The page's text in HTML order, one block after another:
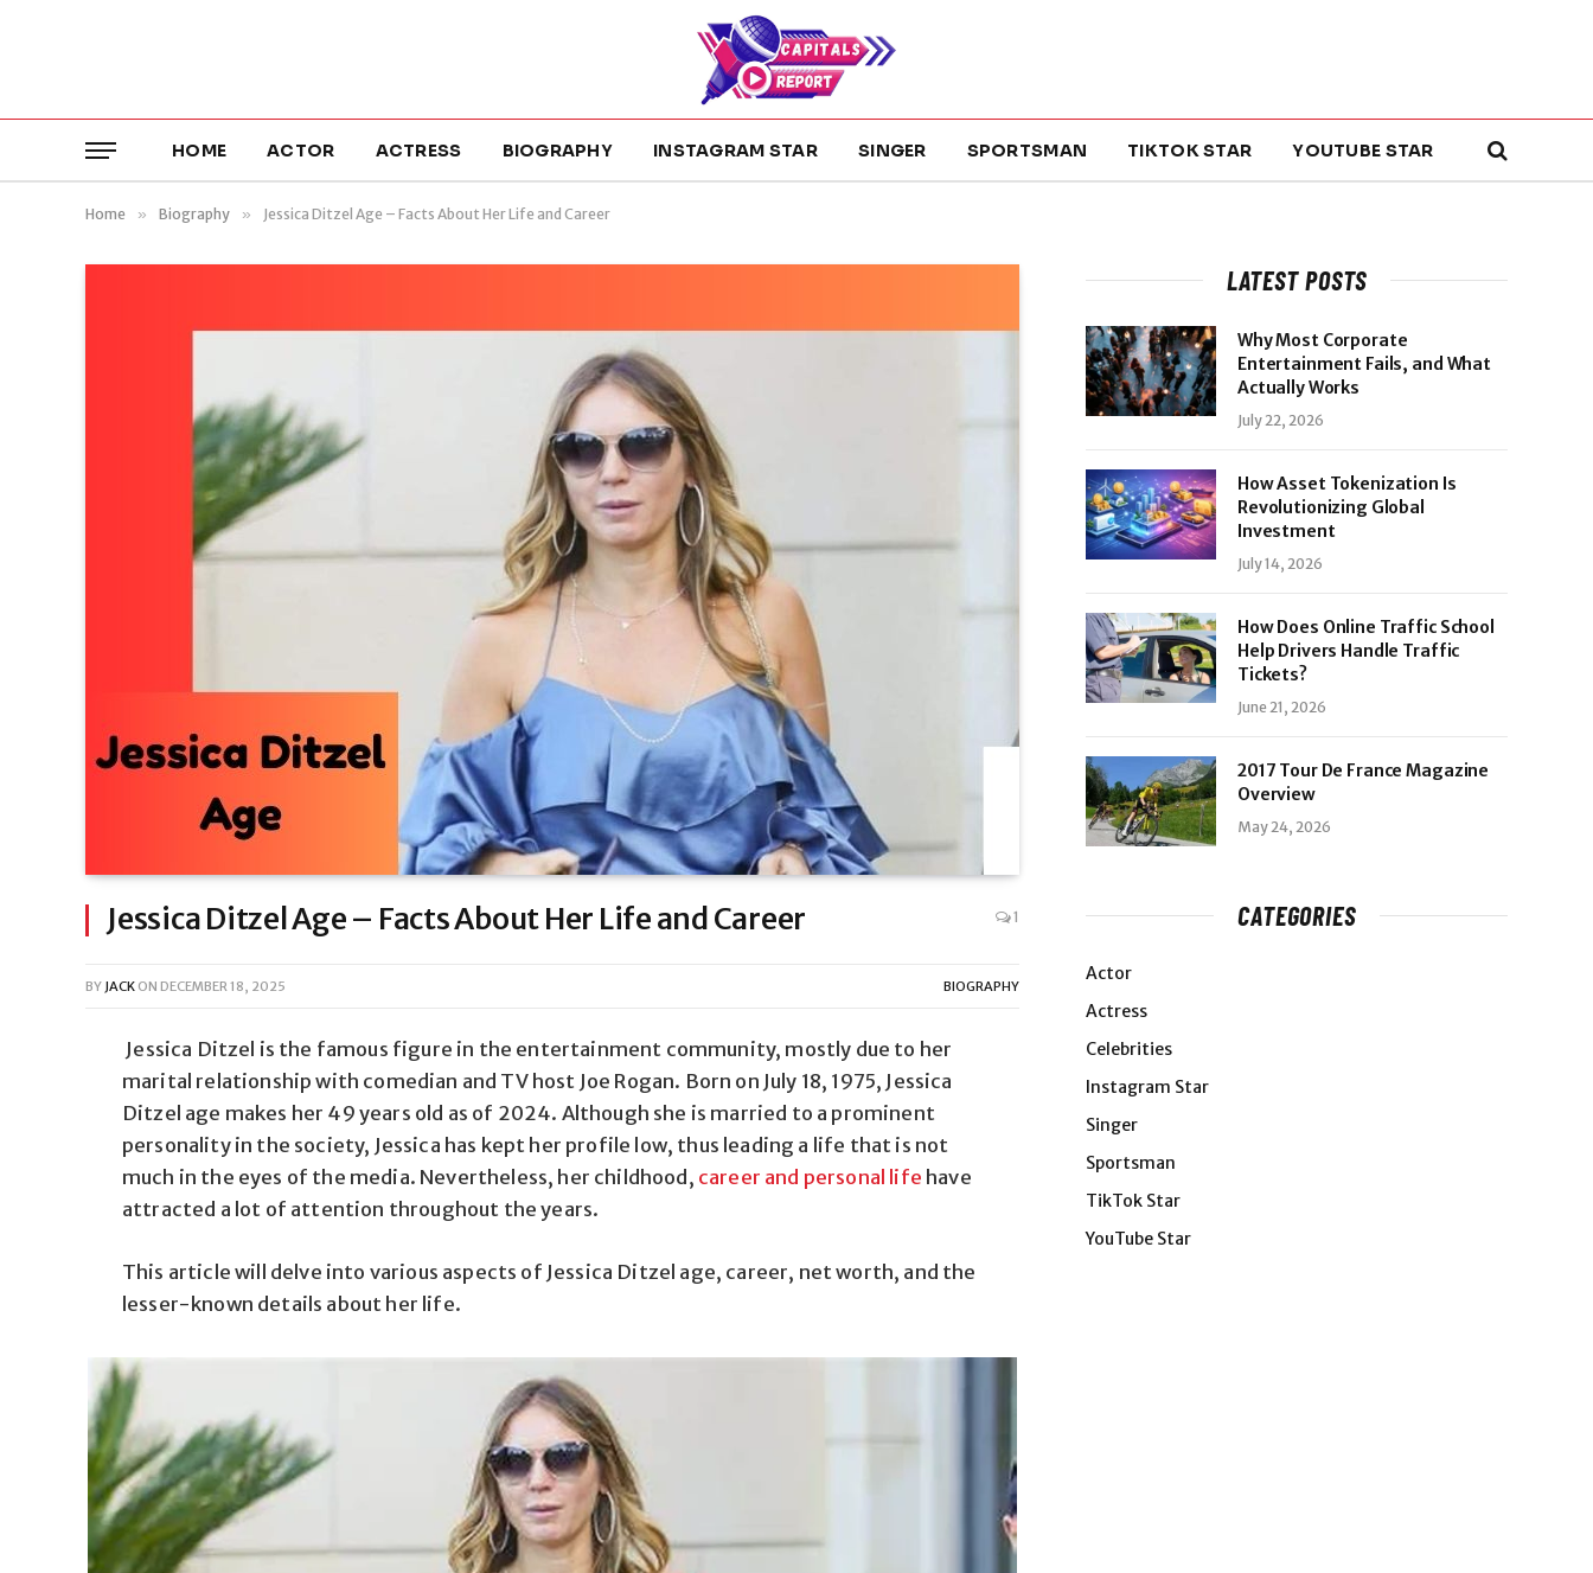
HOME ACTOR ACTRESS BIOGRAPHY INSTAGRAM STAR SINGER SPORTSMAN TIKTOK STAR YOUTUBE STAR
Home » Biography » Jessica Ditzel Age – Facts About Her Life and Career
Jessica Ditzel Age – Facts About Her Life and Career 1
BY JACK ON DECEMBER 18, 2025 BIOGRAPHY
Jessica Ditzel is the famous figure in the entertainment community, mostly due to her
marital relationship with comedian and TV host Joe Rogan. Born on July 18, 1975, Jessica
Ditzel age makes her 49 years old as of 2024. Although she is married to a prominent
personality in the society, Jessica has kept her profile low, thus leading a life that is not
much in the eyes of the media. Nevertheless, her childhood, career and personal life have
attracted a lot of attention throughout the years.
This article will delve into various aspects of Jessica Ditzel age, career, net worth, and the
lesser-known details about her life.
LATEST POSTS
Why Most Corporate
Entertainment Fails, and What
Actually Works
July 22, 2026
How Asset Tokenization Is
Revolutionizing Global
Investment
July 14, 2026
How Does Online Traffic School
Help Drivers Handle Traffic
Tickets?
June 21, 2026
2017 Tour De France Magazine
Overview
May 24, 2026
CATEGORIES
Actor
Actress
Celebrities
Instagram Star
Singer
Sportsman
TikTok Star
YouTube Star